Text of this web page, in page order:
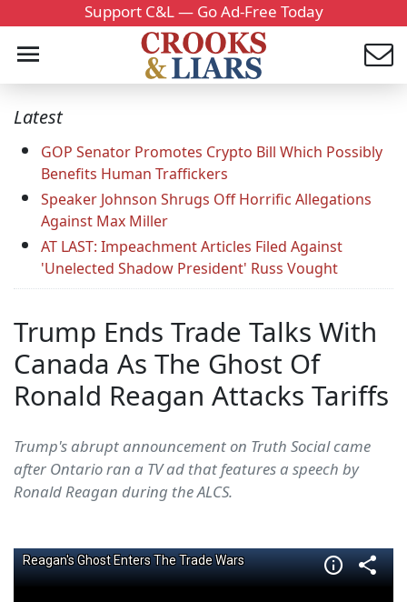
Support C&L — Go Ad-Free Today
Latest
GOP Senator Promotes Crypto Bill Which Possibly
Benefits Human Traffickers
Speaker Johnson Shrugs Off Horrific Allegations
Against Max Miller
AT LAST: Impeachment Articles Filed Against
'Unelected Shadow President' Russ Vought
Trump Ends Trade Talks With
Canada As The Ghost Of
Ronald Reagan Attacks Tariffs
Trump's abrupt announcement on Truth Social came
after Ontario ran a TV ad that features a speech by
Ronald Reagan during the ALCS.